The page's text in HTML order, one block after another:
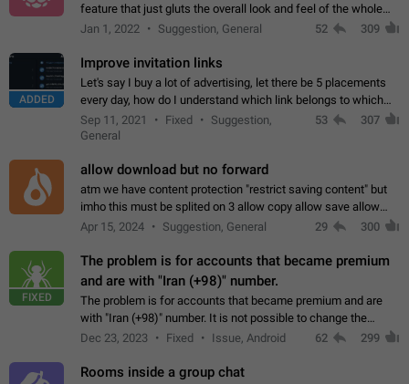
feature that just gluts the overall look and feel of the whole
chat area UX/UI. Please add an option to disable that feature
Jan 1, 2022 Suggestion, General 52 309
ADDED
Improve invitation links
Let's say I buy a lot of advertising, let there be 5 placements
every day, how do I understand which link belongs to which
channel? Constantly going in and looking at whether it's a link
or not is hard…
Sep 11, 2021 Fixed
Suggestion,
General
53 307
allow download but no forward
atm we have content protection "restrict saving content" but
imho this must be splited on 3 allow copy allow save allow
forward on that way we can allow saving content locally, but
Apr 15, 2024 Suggestion, General 29 300
FIXED
The problem is for accounts that became premium
and are with "Iran (+98)" number.
The problem is for accounts that became premium and are
with "Iran (+98)" number. It is not possible to change the
status emoji. It is not possible to use saved emojis. It is not
Dec 23, 2023 Fixed Issue, Android 62 299
Rooms inside a group chat